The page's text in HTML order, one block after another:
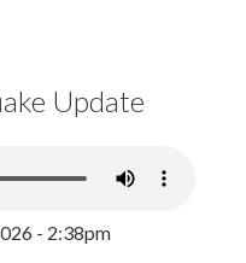
Update
- 2:38pm